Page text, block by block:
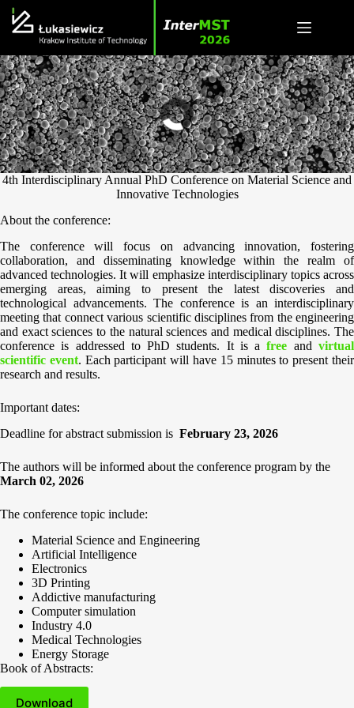
Skip
content
4th Interdisciplinary Annual PhD Conference on Material Science and
Innovative Technologies
About the conference:
The conference will focus on advancing innovation, fostering
collaboration, and disseminating knowledge within the realm of
advanced technologies. It will emphasize interdisciplinary topics across
emerging areas, aiming to present the latest discoveries and
technological advancements. The conference is an interdisciplinary
meeting that connect various scientific disciplines from the engineering
and exact sciences to the natural sciences and medical disciplines. The
conference is addressed to PhD students. It is afree and virtual
scientific event. Each participant will have 15 minutes to present their
research and results.
Important dates:
Deadline for abstract submission is February 23, 2026
The authors will be informed about the conference program by the
March 02, 2026
The conference topic include:
Material Science and Engineering
Artificial Intelligence
Electronics
3D Printing
Addictive manufacturing
Computer simulation
Industry 4.0
Medical Technologies
Energy Storage
Book of Abstracts:
Download